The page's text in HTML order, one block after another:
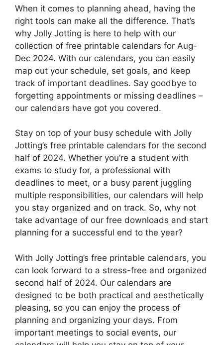
When it comes to planning ahead, having the
right tools can make all the difference. That’s
why Jolly Jotting is here to help with our
collection of free printable calendars for Aug-
Dec 2024. With our calendars, you can easily
map out your schedule, set goals, and keep
track of important deadlines. Say goodbye to
forgetting appointments or missing deadlines –
our calendars have got you covered.
Stay on top of your busy schedule with Jolly
Jotting’s free printable calendars for the second
half of 2024. Whether you’re a student with
exams to study for, a professional with
deadlines to meet, or a busy parent juggling
multiple responsibilities, our calendars will help
you stay organized and on track. So, why not
take advantage of our free downloads and start
planning for a successful end to the year?
With Jolly Jotting’s free printable calendars, you
can look forward to a stress-free and organized
second half of 2024. Our calendars are
designed to be both practical and aesthetically
pleasing, so you can enjoy the process of
planning and organizing your days. From
important meetings to social events, our